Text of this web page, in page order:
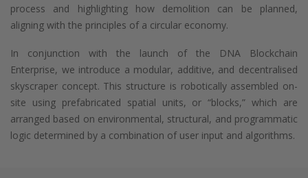
process and highlighting how demolition can be planned,
aligning with the principles of a circular economy.
In conjunction with the launch of the DNA Blockchain
Enterprise, we introduce a modular, additive, and decentralised
skyscraper concept. This structure is robotically assembled on-
site using prefabricated spatial units, or “blocks,” which are
arranged based on environmental, structural, and programmatic
logic determined by a combination of user input and algorithms.